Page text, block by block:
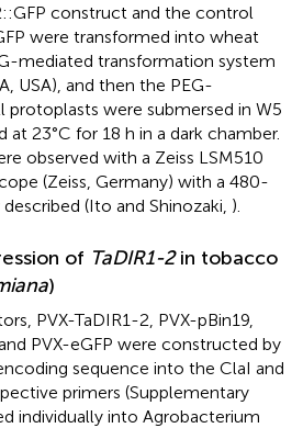
construct and the control
were transformed into wheat
mediated transformation system
USA), and then the PEG-
were submersed in W5
23°C for 18 h in a dark chamber.
observed with a Zeiss LSM510
(Zeiss, Germany) with a 480-
(Ito and Shinozaki, ).
of TaDIR1-2in tobacco
)
PVX-TaDIR1-2, PVX-pBin19,
PVX-eGFP were constructed by
sequence into the ClaI and
primers (Supplementary
individually into Agrobacterium